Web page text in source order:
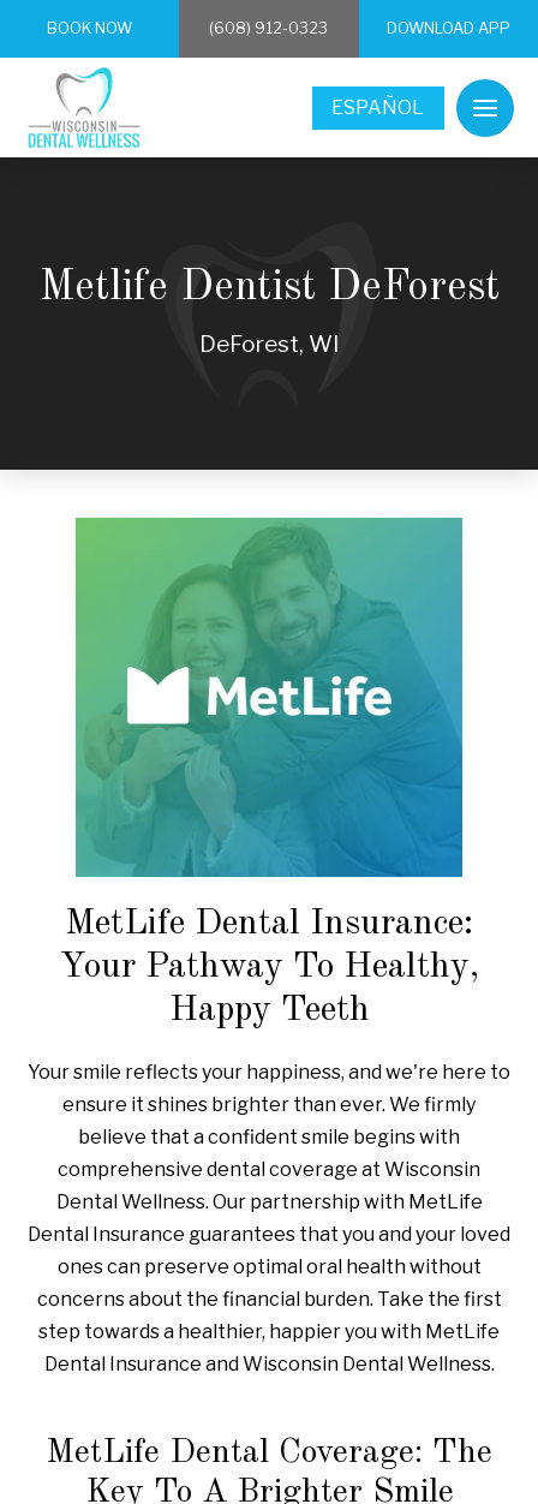
BOOK NOW (608) 912-0323 DOWNLOAD APP
ESPAÑOL
Metlife Dentist DeForest
DeForest, WI
MetLife Dental Insurance:
Your Pathway To Healthy,
Happy Teeth
Your smile reflects your happiness, and we're here to
ensure it shines brighter than ever. We firmly
believe that a confident smile begins with
comprehensive dental coverage at Wisconsin
Dental Wellness. Our partnership with MetLife
Dental Insurance guarantees that you and your loved
ones can preserve optimal oral health without
concerns about the financial burden. Take the first
step towards a healthier, happier you with MetLife
Dental Insurance and Wisconsin Dental Wellness.
MetLife Dental Coverage: The
Key To A Brighter Smile